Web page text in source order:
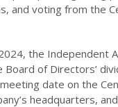
and voting from the
the Independent
Board of Directors’
date on the
headquarters,